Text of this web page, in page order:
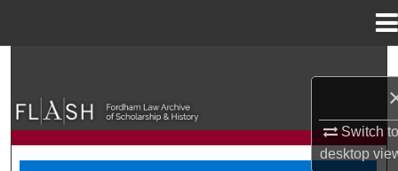
Switch
desktop
Browse Collections
My Account